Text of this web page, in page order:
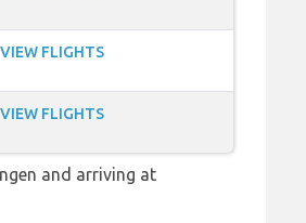
VIEW FLIGHTS
VIEW FLIGHTS
and arriving at